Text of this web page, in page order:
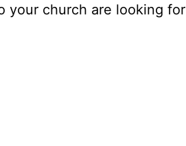
your church are looking for